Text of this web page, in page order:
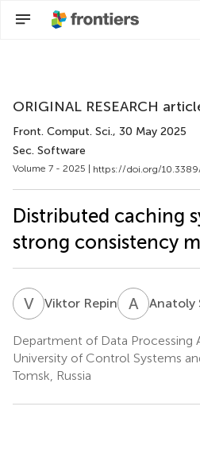
ORIGINAL RESEARCH
Front. Comput. Sci., 30 May 2025
Sec. Software
Volume 7 - 2025 | https://doi.org/10.3389/
Distributed caching
strong consistency
VRViktor Repin A SAnatoly
Department of Data Processing
University of Control Systems
Tomsk, Russia